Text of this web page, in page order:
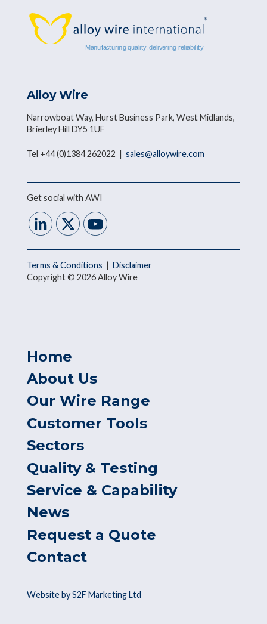
Alloy Wire
Narrowboat Way, Hurst Business Park, West Midlands,
Brierley Hill DY5 1UF
Tel +44 (0)1384 262022 | sales@alloywire.com
Get social with AWI
Terms & Conditions | Disclaimer
Copyright © 2026 Alloy Wire
Home
About Us
Our Wire Range
Customer Tools
Sectors
Quality & Testing
Service & Capability
News
Request a Quote
Contact
Website by S2F Marketing Ltd